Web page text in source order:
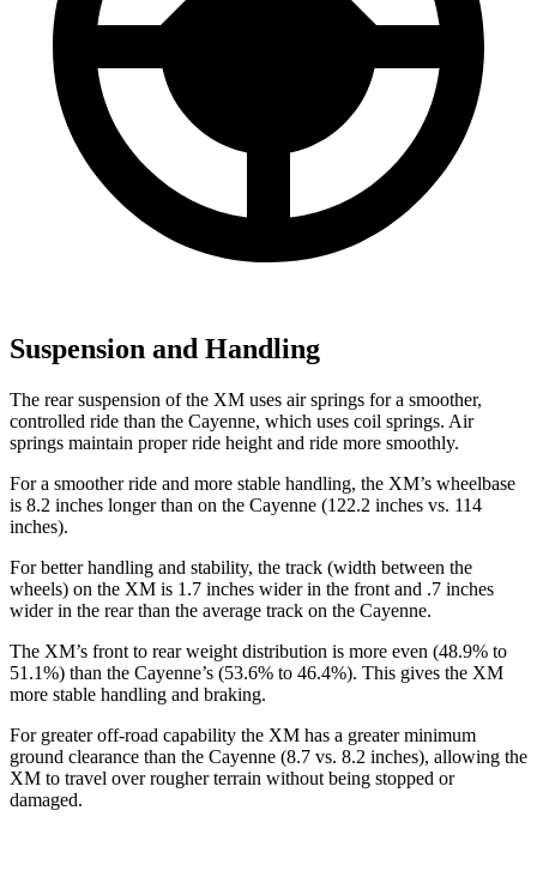
Suspension and Handling
The rear suspension of the XM uses air springs for a smoother,
controlled ride than the Cayenne, which uses coil springs. Air
springs maintain proper ride height and ride more smoothly.
For a smoother ride and more stable handling, the XM’s wheelbase
is 8.2 inches longer than on the Cayenne (122.2 inches vs. 114
inches).
For better handling and stability, the track (width between the
wheels) on the XM is 1.7 inches wider in the front and .7 inches
wider in the rear than the average track on the Cayenne.
The XM’s front to rear weight distribution is more even (48.9% to
51.1%) than the Cayenne’s (53.6% to 46.4%). This gives the XM
more stable handling and braking.
For greater off-road capability the XM has a greater minimum
ground clearance than the Cayenne (8.7 vs. 8.2 inches), allowing the
XM to travel over rougher terrain without being stopped or
damaged.